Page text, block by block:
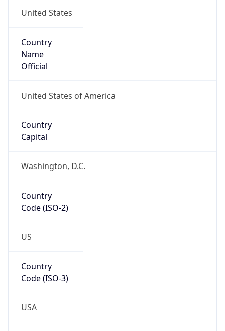
United States
Country
Name
Official
United States of America
Country
Capital
Washington, D.C.
Country
Code (ISO-2)
US
Country
Code (ISO-3)
USA